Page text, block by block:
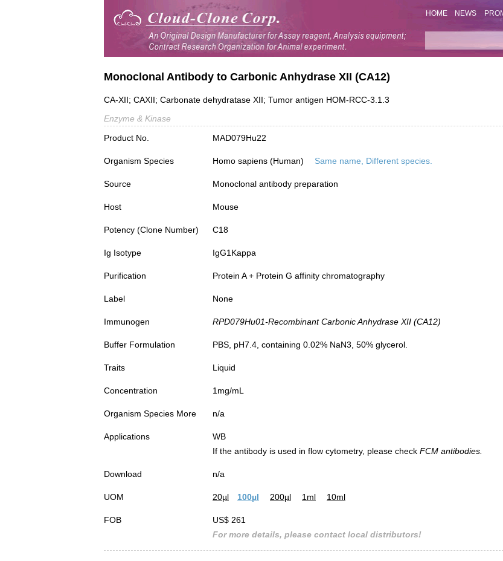
HOME NEWS
Western Blot; Sample:
Primary Ab: 0.3µg/ml
Monoclonal Antibody to Carbonic Anhydrase XII (CA12)
CA-XII; CAXII; Carbonate dehydratase XII; Tumor antigen HOM-RCC-3.1.3
Enzyme & Kinase
Product No.
MAD079Hu22
Organism Species Homo sapiens (Human) Same name, Different species.
Source Monoclonal antibody preparation
Host Mouse
Potency (Clone Number) C18
Ig Isotype IgG1Kappa
Purification Protein A + Protein G affinity chromatography
Label None
Immunogen RPD079Hu01-Recombinant Carbonic Anhydrase XII (CA12)
Buffer Formulation PBS, pH7.4, containing 0.02% NaN3, 50% glycerol.
Traits Liquid
Concentration 1mg/mL
Organism Species More n/a
Applications
WB
If the antibody is used in flow cytometry, please check FCM antibodies.
Download n/a
UOM 20µl 100µl 200µl 1ml 10ml
FOB
US$ 261
For more details, please contact local distributors!